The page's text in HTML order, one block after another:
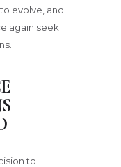
evolve, and
again seek
to